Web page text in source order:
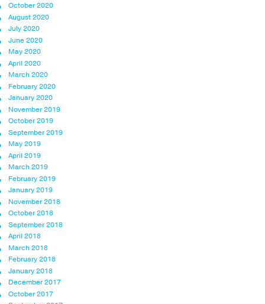
October 2020
August 2020
July 2020
June 2020
May 2020
April 2020
March 2020
February 2020
January 2020
November 2019
October 2019
September 2019
May 2019
April 2019
March 2019
February 2019
January 2019
November 2018
October 2018
September 2018
April 2018
March 2018
February 2018
January 2018
December 2017
October 2017